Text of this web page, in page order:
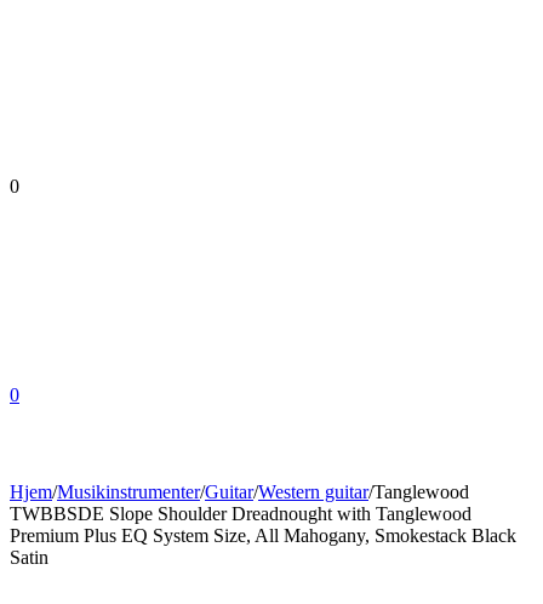
0
0
Hjem/Musikinstrumenter/Guitar/Western guitar/Tanglewood
TWBBSDE Slope Shoulder Dreadnought with Tanglewood
Premium Plus EQ System Size, All Mahogany, Smokestack Black
Satin